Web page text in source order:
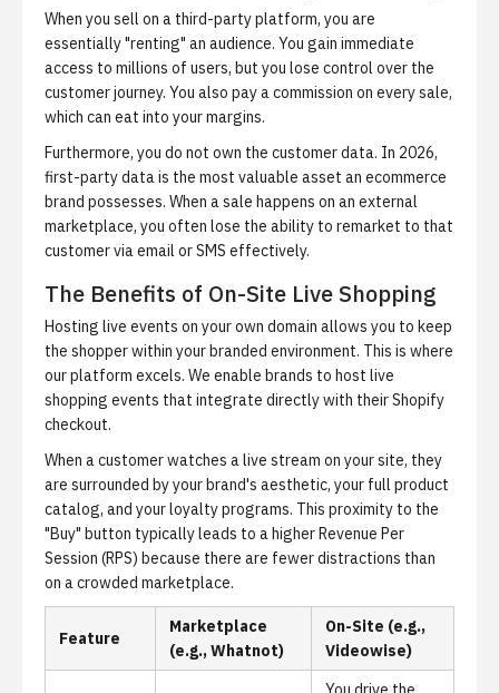
When you sell on a third-party platform, you are
essentially "renting" an audience. You gain immediate
access to millions of users, but you lose control over the
customer journey. You also pay a commission on every sale,
which can eat into your margins.
Furthermore, you do not own the customer data. In 2026,
first-party data is the most valuable asset an ecommerce
brand possesses. When a sale happens on an external
marketplace, you often lose the ability to remarket to that
customer via email or SMS effectively.
The Benefits of On-Site Live Shopping
Hosting live events on your own domain allows you to keep
the shopper within your branded environment. This is where
our platform excels. We enable brands to host live
shopping events that integrate directly with their Shopify
checkout.
When a customer watches a live stream on your site, they
are surrounded by your brand's aesthetic, your full product
catalog, and your loyalty programs. This proximity to the
"Buy" button typically leads to a higherRevenue Per
Session (RPS) because there are fewer distractions than
on a crowded marketplace.
Feature
Marketplace
(e.g., Whatnot)
On-Site (e.g.,
Videowise)